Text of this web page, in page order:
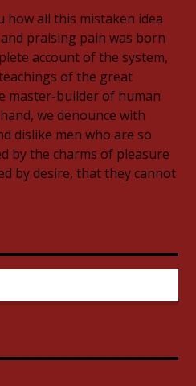
how all this mistaken idea
praising pain was born
account of the system,
of the great
master-builder of human
we denounce with
dislike men who are so
by the charms of pleasure
by desire, that they cannot